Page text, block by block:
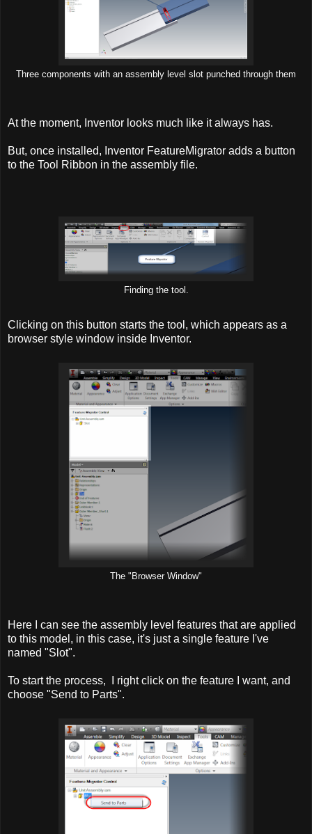
Three components with an assembly level slot punched through them
At the moment, Inventor looks much like it always has.
But, once installed, Inventor FeatureMigrator adds a button
to the Tool Ribbon in the assembly file.
Finding the tool.
Clicking on this button starts the tool, which appears as a
browser style window inside Inventor.
The "Browser Window"
Here I can see the assembly level features that are applied
to this model, in this case, it's just a single feature I've
named "Slot".
To start the process, I right click on the feature I want, and
choose "Send to Parts".